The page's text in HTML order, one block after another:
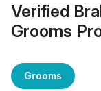
Verified
Grooms
Grooms